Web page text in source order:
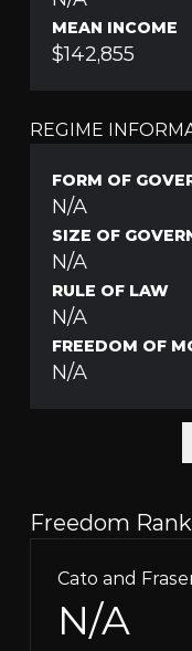
MEAN INCOME
$142,855
REGIME
FORM OF
N/A
SIZE OF
N/A
RULE OF LAW
N/A
FREEDOM OF
N/A
Freedom
Cato and
N/A